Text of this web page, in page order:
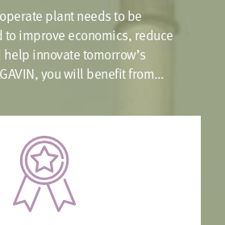
plant needs to be
improve economics, reduce
innovate tomorrow’s
you will benefit from…